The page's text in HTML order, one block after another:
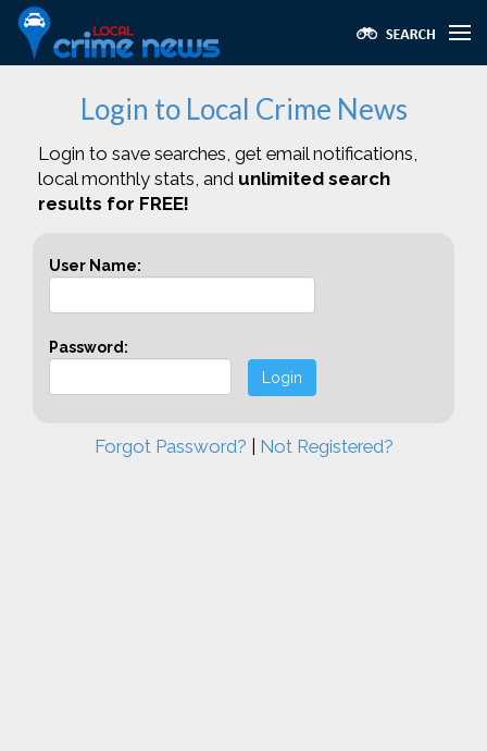
Login to Local Crime News
Login to save searches, get email notifications,
local monthly stats, and unlimited search
results for FREE!
User Name:
Password:
Login
Forgot Password? Not Registered?